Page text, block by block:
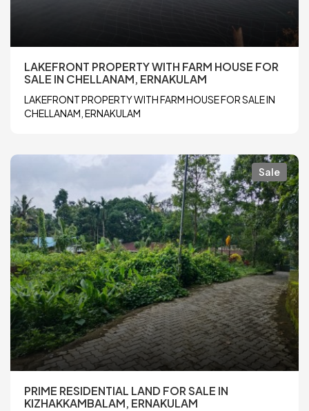
LAKEFRONT PROPERTY WITH FARM HOUSE FOR
SALE IN CHELLANAM, ERNAKULAM
LAKEFRONT PROPERTY WITH FARM HOUSE FOR SALE IN
CHELLANAM, ERNAKULAM
Sale
PRIME RESIDENTIAL LAND FOR SALE IN
KIZHAKKAMBALAM, ERNAKULAM